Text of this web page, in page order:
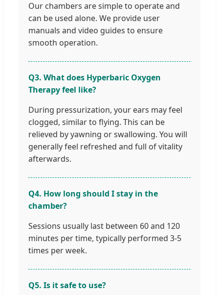
Our chambers are simple to operate and
can be used alone. We provide user
manuals and video guides to ensure
smooth operation.
Q3. What does Hyperbaric Oxygen
Therapy feel like?
During pressurization, your ears may feel
clogged, similar to flying. This can be
relieved by yawning or swallowing. You will
generally feel refreshed and full of vitality
afterwards.
Q4. How long should I stay in the
chamber?
Sessions usually last between 60 and 120
minutes per time, typically performed 3-5
times per week.
Q5. Is it safe to use?